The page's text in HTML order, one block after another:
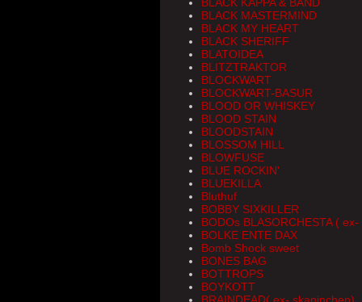
BLACK MASTERMIND
BLACK MY HEART
BLACK SHERIFF
BLATOIDEA
BLITZTRAKTOR
BLOCKWART
BLOCKWART-BASUR
BLOOD OR WHISKEY
BLOOD STAIN
BLOODSTAIN
BLOSSOM HILL
BLOWFUSE
BLUE ROCKIN'
BLUEKILLA
Bluthuf
BOBBY SIXKILLER
BODOs BLASORCHESTA ( ex-
BOLKE ENTE DAX
Bomb Shock sweet
BONES BAG
BOTTROPS
BOYKOTT
BRAINDEAD( ex- skaninchen)